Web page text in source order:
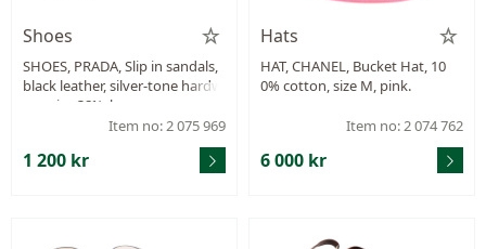
Shoes
SHOES, PRADA, Slip in sandals,
black leather, silver-tone hardw
are, size 38½, box.
Item no: 2 075 969
1 200 kr
Hats
HAT, CHANEL, Bucket Hat, 10
0% cotton, size M, pink.
Item no: 2 074 762
6 000 kr